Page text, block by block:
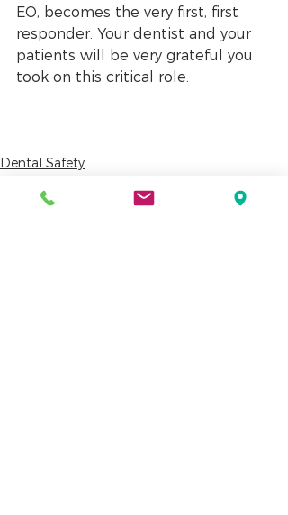
EO, becomes the very first, first
responder. Your dentist and your
patients will be very grateful you
took on this critical role.
Dental Safety